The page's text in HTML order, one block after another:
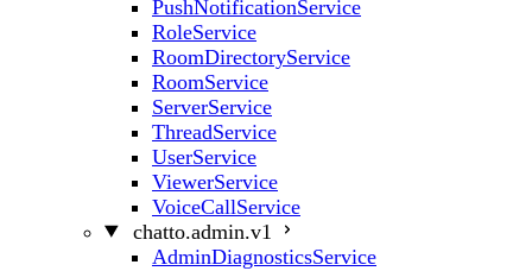
PushNotificationService
RoleService
RoomDirectoryService
RoomService
ServerService
ThreadService
UserService
ViewerService
VoiceCallService
chatto.admin.v1
AdminDiagnosticsService